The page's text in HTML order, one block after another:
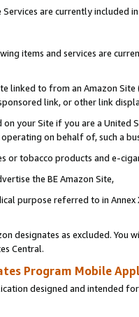
Services are currently included
items and services are
linked to from an Amazon
link, or other link
your Site if you are a
on behalf of, such a
or tobacco products and e-
the BE Amazon Site,
purpose referred to in
designates as excluded. You
Central.
Program Mobile
designed and intended